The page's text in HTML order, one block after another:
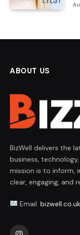
ABOUT US
BizWell delivers the
business,
mission is to inform,
clear, engaging, and
Email: